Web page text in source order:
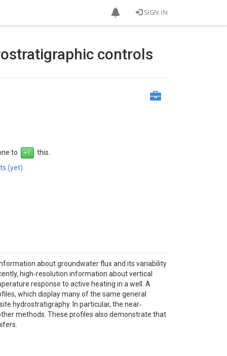
SIGN IN
controls
to
this.
(yet)
about groundwater flux and its variability
high‐resolution information about vertical
response to active heating in a well. A
which display many of the same general
hydrostratigraphy. In particular, the near‐
methods. These profiles also demonstrate that